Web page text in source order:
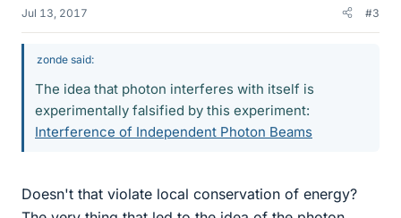
Jul 13, 2017 #3
zonde said:
The idea that photon interferes with itself is
experimentally falsified by this experiment:
Interference of Independent Photon Beams
Doesn't that violate local conservation of energy?